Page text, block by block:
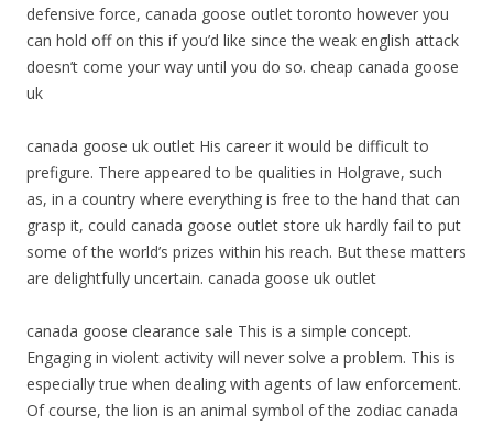
defensive force, canada goose outlet toronto however you
can hold off on this if you’d like since the weak english attack
doesn’t come your way until you do so. cheap canada goose
uk
canada goose uk outlet His career it would be difficult to
prefigure. There appeared to be qualities in Holgrave, such
as, in a country where everything is free to the hand that can
grasp it, could canada goose outlet store uk hardly fail to put
some of the world’s prizes within his reach. But these matters
are delightfully uncertain. canada goose uk outlet
canada goose clearance sale This is a simple concept.
Engaging in violent activity will never solve a problem. This is
especially true when dealing with agents of law enforcement.
Of course, the lion is an animal symbol of the zodiac canada